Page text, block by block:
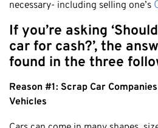
Cash For Vans
Cash For Trucks
Cash Scrap Cars
Accident Car Removal In Perth
Old Car Removals
Free Car Removal
Mandurah
Mirrabooka
Balcatta
Malaga
Langford
Joondalup
Forrestfield
Ford
Toyota
Mazda
necessary- including selling one’s
If you’re asking
car for cash?’, the
found in the three
Reason #1: Scrap Car
Vehicles